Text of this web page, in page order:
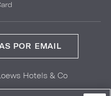
POR EMAIL
Hotels & Co